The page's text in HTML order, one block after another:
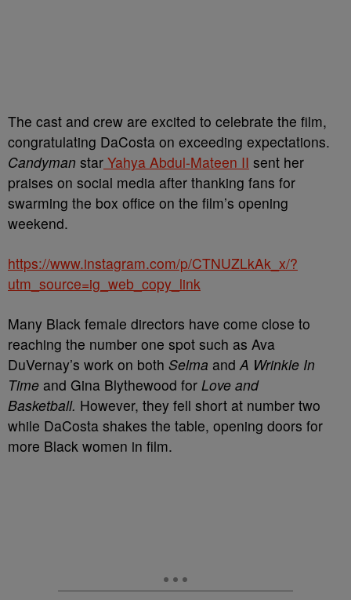
The cast and crew are excited to celebrate the film,
congratulating DaCosta on exceeding expectations.
Candyman star Yahya Abdul-Mateen II sent her
praises on social media after thanking fans for
swarming the box office on the film’s opening
weekend.
https://www.instagram.com/p/CTNUZLkAk_x/?
utm_source=ig_web_copy_link
Many Black female directors have come close to
reaching the number one spot such as Ava
DuVernay’s work on both Selma andA Wrinkle In
Time and Gina Blythewood for Love and
Basketball. However, they fell short at number two
while DaCosta shakes the table, opening doors for
more Black women in film.